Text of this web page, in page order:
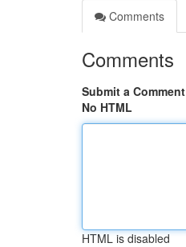
Comments
Comments
Submit a Comment
No HTML
HTML is disabled